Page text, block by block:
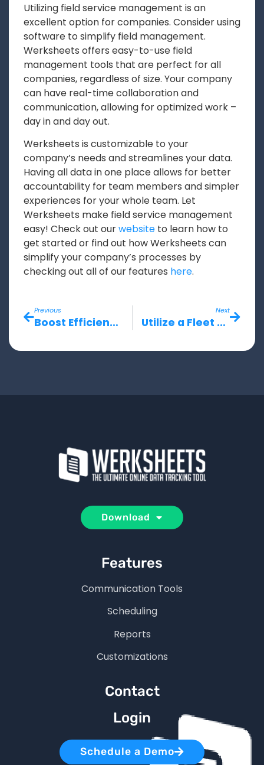
Utilizing field service management is an
excellent option for companies. Consider using
software to simplify field management.
Werksheets offers easy-to-use field
management tools that are perfect for all
companies, regardless of size. Your company
can have real-time collaboration and
communication, allowing for optimized work –
day in and day out.
Werksheets is customizable to your
company’s needs and streamlines your data.
Having all data in one place allows for better
accountability for team members and simpler
experiences for your whole team. Let
Werksheets make field service management
easy! Check out ourwebsite to learn how to
get started or find out how Werksheets can
simplify your company’s processes by
checking out all of our features here.
Previous
Boost Efficiency with a Workforce Management Software
Next
Utilize a Fleet Management Software to Improve Your Workflow Capabilities
Download
Features
Communication Tools
Scheduling
Reports
Customizations
Contact
Login
Schedule a Demo